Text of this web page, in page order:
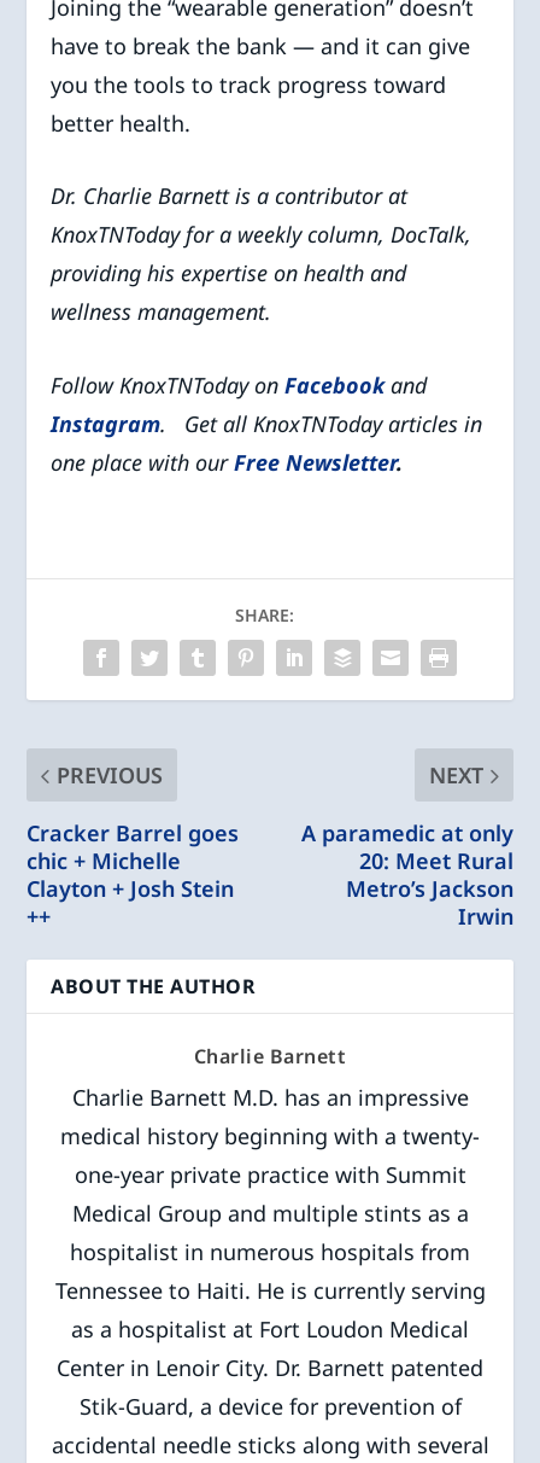
Joining the “wearable generation” doesn’t
have to break the bank — and it can give
you the tools to track progress toward
better health.
Dr. Charlie Barnett is a contributor at
KnoxTNToday for a weekly column, DocTalk,
providing his expertise on health and
wellness management.
Follow KnoxTNToday onFacebookand
Instagram. Get all KnoxTNToday articles in
one place with ourFree Newsletter.
SHARE:
PREVIOUS
Cracker Barrel goes
chic + Michelle
Clayton + Josh Stein
++
NEXT
A paramedic at only
20: Meet Rural
Metro’s Jackson
Irwin
ABOUT THE AUTHOR
Charlie Barnett
Charlie Barnett M.D. has an impressive
medical history beginning with a twenty-
one-year private practice with Summit
Medical Group and multiple stints as a
hospitalist in numerous hospitals from
Tennessee to Haiti. He is currently serving
as a hospitalist at Fort Loudon Medical
Center in Lenoir City. Dr. Barnett patented
Stik-Guard, a device for prevention of
accidental needle sticks along with several